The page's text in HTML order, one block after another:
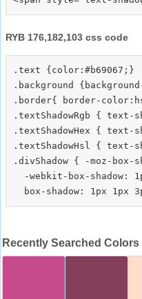
RYB 176,182,103 css code
.text {color:#b69067;}
.background
.border{ border-
.textShadowRgb { text-
.textShadowHex { text-
.textShadowHsl { text-
.divShadow { -moz-box-
-webkit-box-shadow:
Recently Searched Colors